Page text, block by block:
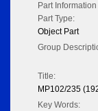
Part Information
Part Type:
Object Part
Group
Title:
MP102/235
Key Words: